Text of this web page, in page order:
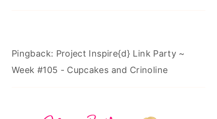
Pingback: Project Inspire{d} Link Party ~
Week #105 - Cupcakes and Crinoline